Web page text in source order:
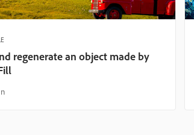
regenerate an object made by